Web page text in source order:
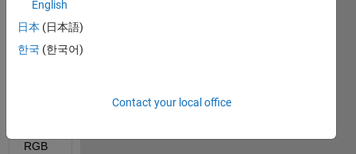
to set
the
'YTic
RGB
English
日本 (日本語)
한국 (한국어)
Contact your local office